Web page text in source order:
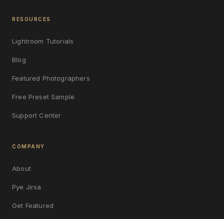
RESOURCES
Lightroom Tutorials
Blog
Featured Photographers
Free Preset Sample
Support Center
COMPANY
About
Pye Jirsa
Get Featured